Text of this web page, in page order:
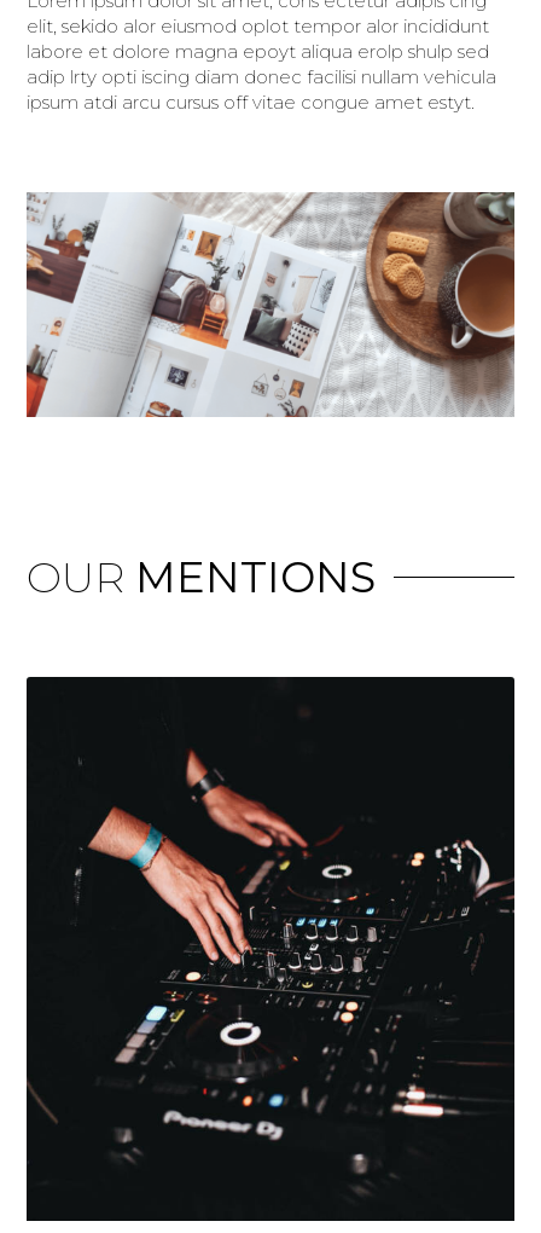
elit, sekido alor eiusmod oplot tempor alor incididunt
labore et dolore magna epoyt aliqua erolp shulp sed
adip lrty opti iscing diam donec facilisi nullam vehicula
ipsum atdi arcu cursus off vitae congue amet estyt.
OUR MENTIONS